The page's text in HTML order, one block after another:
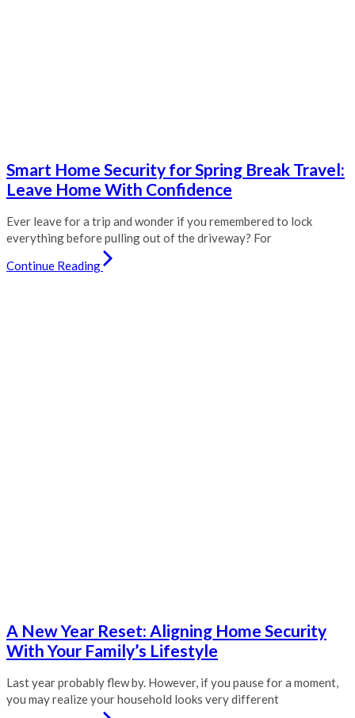
Smart Home Security for Spring Break Travel:
Leave Home With Confidence
Ever leave for a trip and wonder if you remembered to lock
everything before pulling out of the driveway? For
Continue Reading
A New Year Reset: Aligning Home Security
With Your Family’s Lifestyle
Last year probably flew by. However, if you pause for a moment,
you may realize your household looks very different